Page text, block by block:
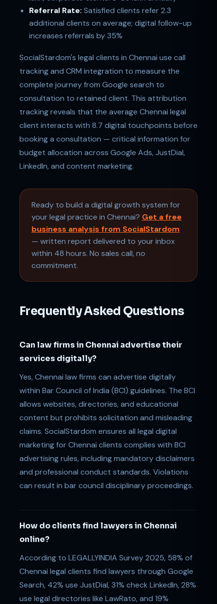
Referral Rate: Satisfied clients refer 2.3
additional clients on average; digital follow-up
increases referrals by 35%
SocialStardom's legal clients in Chennai use call
tracking and CRM integration to measure the
complete journey from Google search to
consultation to retained client. This attribution
tracking reveals that the average Chennai legal
client interacts with 8.7 digital touchpoints before
booking a consultation — critical information for
budget allocation across Google Ads, JustDial,
LinkedIn, and content marketing.
Ready to build a digital growth system for
your legal practice in Chennai? Get a free
business analysis from SocialStardom
— written report delivered to your inbox
within 48 hours. No sales call, no
commitment.
Frequently Asked Questions
Can law firms in Chennai advertise their
services digitally?
Yes, Chennai law firms can advertise digitally
within Bar Council of India (BCI) guidelines. The BCI
allows websites, directories, and educational
content but prohibits solicitation and misleading
claims. SocialStardom ensures all legal digital
marketing for Chennai clients complies with BCI
advertising rules, including mandatory disclaimers
and professional conduct standards. Violations
can result in bar council disciplinary proceedings.
How do clients find lawyers in Chennai
online?
According to LEGALLYINDIA Survey 2025, 58% of
Chennai legal clients find lawyers through Google
Search, 42% use JustDial, 31% check LinkedIn, 28%
use legal directories like LawRato, and 19%